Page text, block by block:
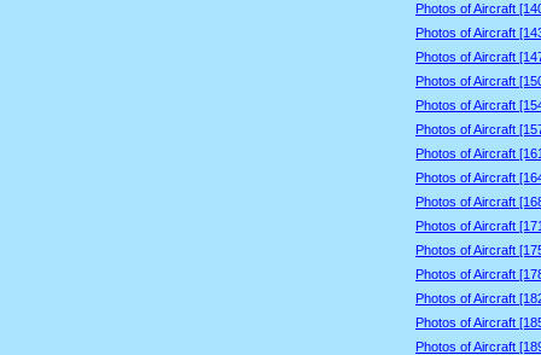
Photos of Aircraft
Photos of Aircraft
Photos of Aircraft
Photos of Aircraft
Photos of Aircraft
Photos of Aircraft
Photos of Aircraft
Photos of Aircraft
Photos of Aircraft
Photos of Aircraft
Photos of Aircraft
Photos of Aircraft
Photos of Aircraft
Photos of Aircraft
Photos of Aircraft